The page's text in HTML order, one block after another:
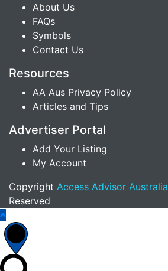
About Us
FAQs
Symbols
Contact Us
Resources
AA Aus Privacy Policy
Articles and Tips
Advertiser Portal
Add Your Listing
My Account
Copyright Access Advisor Australia
Reserved